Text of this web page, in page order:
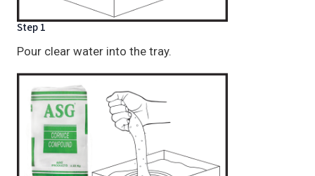
Step 1
Pour clear water into the tray.